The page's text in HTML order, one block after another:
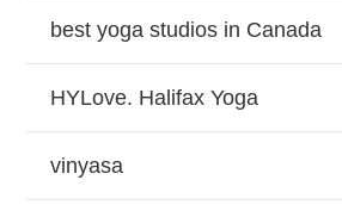
best yoga studios in Canada
HYLove. Halifax Yoga
vinyasa